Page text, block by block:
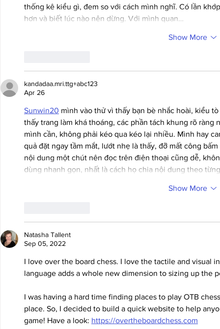
thống kê kiểu gì, đem so với cách mình nghĩ. Có lần
hơn và biết lúc nào nên dừng. Với mình quan…
Show More
kandadaa.mri.ttg+abc123
Apr 26
Sunwin20 mình vào thử vì thấy bạn bè nhắc hoài, kiểu
thấy trang làm khá thoáng, các phần tách khung rõ
mình cần, không phải kéo qua kéo lại nhiều. Mình hay
quả đặt ngay tầm mắt, lướt nhẹ là thấy, đỡ mất công
nội dung một chút nên đọc trên điện thoại cũng dễ,
dùng nhanh gọn, nhất là cách họ chia nội dung theo
Show More
Natasha Tallent
Sep 05, 2022
I love over the board chess. I love the tactile and visual
language adds a whole new dimension to sizing up the
I was having a hard time finding places to play OTB
place. So, I decided to build a quick website to help
game! Have a look: https://overtheboardchess.com